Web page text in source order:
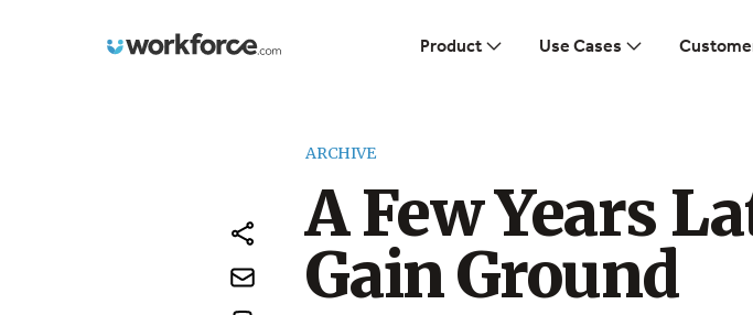
Workforce.com Product Use Cases
ARCHIVE
A Few Years
Gain Ground